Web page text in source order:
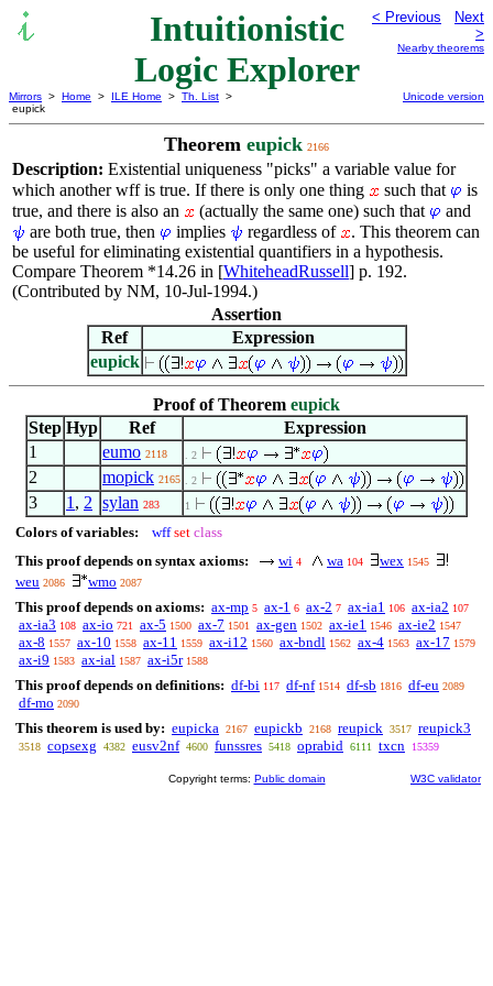
Intuitionistic
Logic Explorer
< Previous
Next
>
Nearby theorems
Mirrors > Home > ILE Home > Th. List >
eupick
Unicode version
Theorem eupick 2166
Description: Existential uniqueness "picks" a variable value for
which another wff is true. If there is only one thing
such that
is
true, and there is also an
(actually the same one) such that
and
are both true, then
implies regardless of
. This theorem can
be useful for eliminating existential quantifiers in a hypothesis.
Compare Theorem *14.26 in [WhiteheadRussell] p. 192.
(Contributed by NM, 10-Jul-1994.)
Assertion
Ref
Expression
eupick
Proof of Theorem eupick
Step Hyp Ref
Expression
1
eumo 2118 . 2
2 mopick 2165 . 2
3 1 , 2 sylan 283 1
Colors of variables: wff set class
This proof depends on syntax axioms:
wi 4 wa 104 wex 1545
weu 2086 wmo 2087
This proof depends on axioms: ax-mp 5 ax-1 6 ax-2 7 ax-ia1 106 ax-ia2 107
ax-ia3 108 ax-io 721 ax-5 1500 ax-7 1501 ax-gen 1502 ax-ie1 1546 ax-ie2 1547
ax-8 1557 ax-10 1558 ax-11 1559 ax-i12 1560 ax-bndl 1562 ax-4 1563 ax-17 1579
ax-i9 1583 ax-ial 1587 ax-i5r 1588
This proof depends on definitions: df-bi 117 df-nf 1514 df-sb 1816 df-eu 2089
df-mo 2090
This theorem is used by: eupicka 2167 eupickb 2168 reupick 3517 reupick3
3518 copsexg 4382 eusv2nf 4600 funssres 5418 oprabid 6111 txcn 15359
Copyright terms: Public domain W3C validator